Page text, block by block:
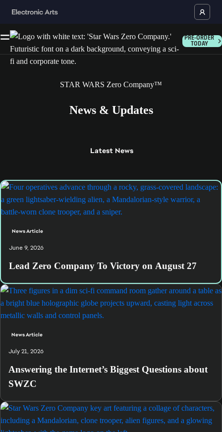
PRE-ORDER
TODAY
STAR WARS Zero Company™
News & Updates
Latest News
News Article
June 9, 2026
Lead Zero Company To Victory on August 27
News Article
July 21, 2026
Answering the Internet’s Biggest Questions about
SWZC